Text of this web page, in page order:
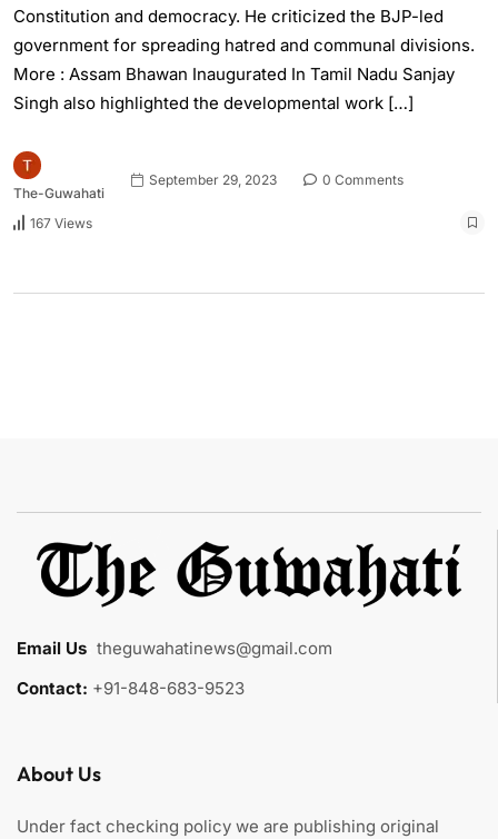
Constitution and democracy. He criticized the BJP-led
government for spreading hatred and communal divisions.
More : Assam Bhawan Inaugurated In Tamil Nadu Sanjay
Singh also highlighted the developmental work […]
The-Guwahati
September 29, 2023 0 Comments
167 Views
Email Us theguwahatinews@gmail.com
Contact: +91-848-683-9523
About Us
Under fact checking policy we are publishing original